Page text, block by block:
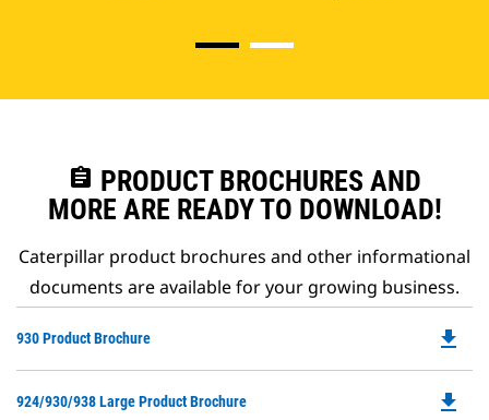
assignment PRODUCT BROCHURES AND
MORE ARE READY TO DOWNLOAD!
Caterpillar product brochures and other informational
documents are available for your growing business.
930 Product Brochure file_download
924/930/938 Large Product Brochure file_download